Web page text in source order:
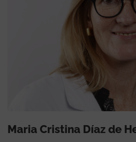
Maria Cristina Díaz de